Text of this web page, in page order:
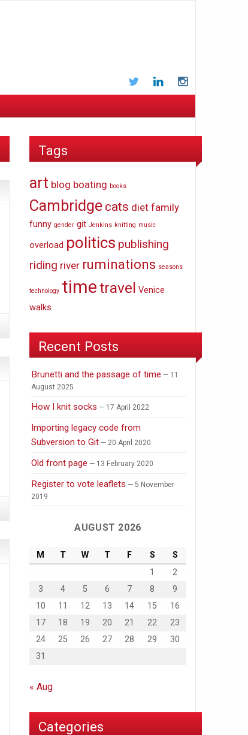
TwitterLinkedIn
Tags
art blog boating books
Cambridge cats diet family
funny gender git Jenkins knitting music
overload politics publishing
riding river ruminations seasons
technology timetravel Venice
walks
Recent Posts
Brunetti and the passage of time
11
August 2025
How I knit socks 17 April 2022
Importing legacy code from
Subversion to Git
20 April 2020
Old front page 13 February 2020
Register to vote leaflets
5 November
2019
AUGUST 2026
M T W T F S
S
1
2
3
4 5 6 7 8
9
10
11 12 13 14 15
16
17
18 19 20 21 22
23
24
25 26 27 28 29
30
31
« Aug
Categories